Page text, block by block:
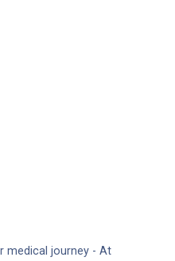
medical journey - At